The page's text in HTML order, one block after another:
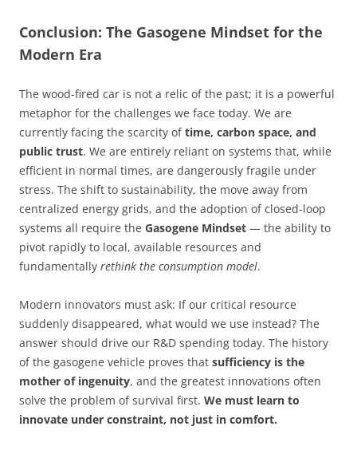
Conclusion: The Gasogene Mindset for the
Modern Era
The wood-fired car is not a relic of the past; it is a powerful
metaphor for the challenges we face today. We are
currently facing the scarcity oftime, carbon space, and
public trust. We are entirely reliant on systems that, while
efficient in normal times, are dangerously fragile under
stress. The shift to sustainability, the move away from
centralized energy grids, and the adoption of closed-loop
systems all require the Gasogene Mindset — the ability to
pivot rapidly to local, available resources and
fundamentally rethink the consumption model.
Modern innovators must ask: If our critical resource
suddenly disappeared, what would we use instead? The
answer should drive our R&D spending today. The history
of the gasogene vehicle proves that sufficiency is the
mother of ingenuity, and the greatest innovations often
solve the problem of survival first. We must learn to
innovate under constraint, not just in comfort.